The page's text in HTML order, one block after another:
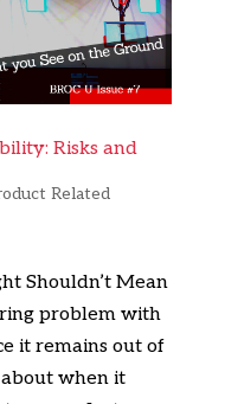
Risks and
Related
Shouldn’t Mean
problem with
it remains out of
when it